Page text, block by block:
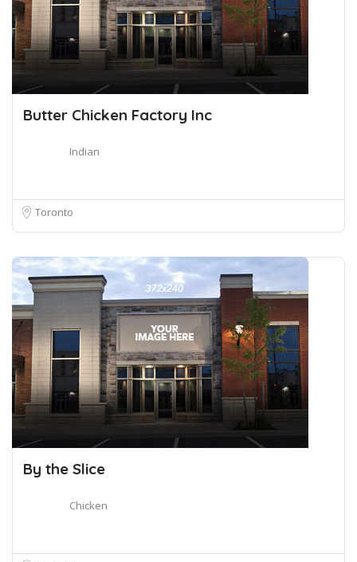
Butter Chicken Factory Inc
Indian
Toronto
By the Slice
Chicken